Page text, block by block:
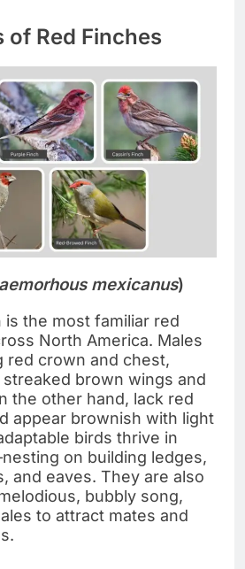
of Red Finches
mexicanus)
the most familiar red
North America. Males
red crown and chest,
brown wings and
the other hand, lack red
appear brownish with light
birds thrive in
on building ledges,
and eaves. They are also
bubbly song,
to attract mates and